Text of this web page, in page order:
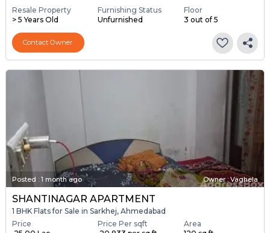
Resale Property
> 5 Years Old
Furnishing Status
Unfurnished
Floor
3 out of 5
Contact Owner
Posted : 1 month ago Owner : Vaghela
SHANTINAGAR APARTMENT
1 BHK Flats for Sale in Sarkhej, Ahmedabad
Price
Price Per sqft
Area